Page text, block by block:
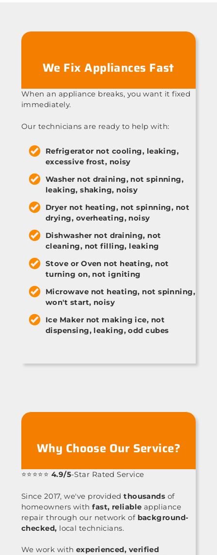
We Fix Appliances Fast
When an appliance breaks, you want it fixed
immediately.
Our technicians are ready to help with:
Refrigerator not cooling, leaking,
excessive frost, noisy
Washer not draining, not spinning,
leaking, shaking, noisy
Dryer not heating, not spinning, not
drying, overheating, noisy
Dishwasher not draining, not
cleaning, not filling, leaking
Stove or Oven not heating, not
turning on, not igniting
Microwave not heating, not spinning,
won't start, noisy
Ice Maker not making ice, not
dispensing, leaking, odd cubes
Why Choose Our Service?
⭐⭐⭐⭐⭐ 4.9/5-Star Rated Service
Since 2017, we've providedthousands of
homeowners withfast, reliable appliance
repair through our network of background-
checked, local technicians.
We work with experienced, verified